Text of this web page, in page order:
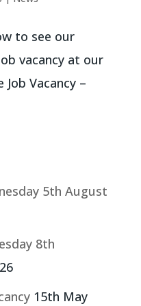
to see our
vacancy at our
Vacancy –
5th August
8th
15th May